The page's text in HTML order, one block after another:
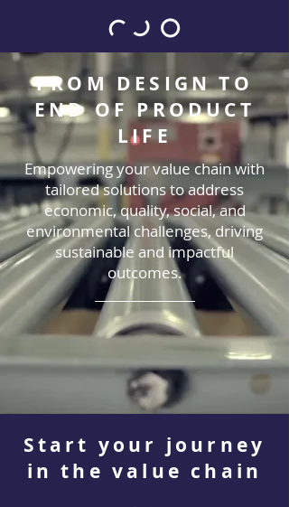
FROM DESIGN TO
END OF PRODUCT
LIFE
Empowering your value chain with
tailored solutions to address
economic, quality, social, and
environmental challenges, driving
sustainable and impactful
outcomes.
Start your journey
in the value chain